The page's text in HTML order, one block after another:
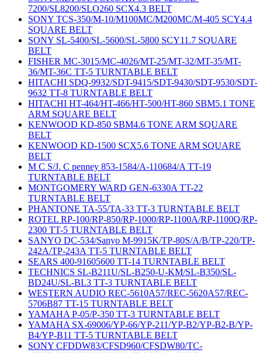
7200/SL8200/SLO260 SCX4.3 BELT
SONY TCS-350/M-10/M100MC/M200MC/M-405 SCY4.4
SQUARE BELT
SONY SL-5400/SL-5600/SL-5800 SCY11.7 SQUARE
BELT
FISHER MC-3015/MC-4026/MT-25/MT-32/MT-35/MT-
36/MT-36C TT-5 TURNTABLE BELT
HITACHI SDQ-9932/SDT-9415/SDT-9430/SDT-9530/SDT-
9632 TT-8 TURNTABLE BELT
HITACHI HT-464/HT-466/HT-500/HT-860 SBM5.1 TONE
ARM SQUARE BELT
KENWOOD KD-850 SBM4.6 TONE ARM SQUARE
BELT
KENWOOD KD-1500 SCX5.6 TONE ARM SQUARE
BELT
M C S/J. C penney 853-1584/A-110684/A TT-19
TURNTABLE BELT
MONTGOMERY WARD GEN-6330A TT-22
TURNTABLE BELT
PHANTONE TA-55/TA-33 TT-3 TURNTABLE BELT
ROTEL RP-100/RP-850/RP-1000/RP-1100A/RP-1100Q/RP-
2300 TT-5 TURNTABLE BELT
SANYO DC-534/Sanyo M-9915K/TP-80S/A/B/TP-220/TP-
242A/TP-243A TT-5 TURNTABLE BELT
SEARS 400-91605600 TT-14 TURNTABLE BELT
TECHNICS SL-B211U/SL-B250-U-KM/SL-B350/SL-
BD24U/SL-BL3 TT-3 TURNTABLE BELT
WESTERN AUDIO REC-5610A57/REC-5620A57/REC-
5706B87 TT-15 TURNTABLE BELT
YAMAHA P-05/P-350 TT-3 TURNTABLE BELT
YAMAHA SX-69006/YP-66/YP-211/YP-B2/YP-B2-B/YP-
B4/YP-B11 TT-5 TURNTABLE BELT
SONY CFDDW83/CFSD960/CFSDW80/TC-